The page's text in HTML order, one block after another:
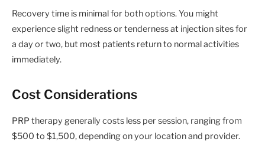
Recovery time is minimal for both options. You might
experience slight redness or tenderness at injection sites for
a day or two, but most patients return to normal activities
immediately.
Cost Considerations
PRP therapy generally costs less per session, ranging from
$500 to $1,500, depending on your location and provider.